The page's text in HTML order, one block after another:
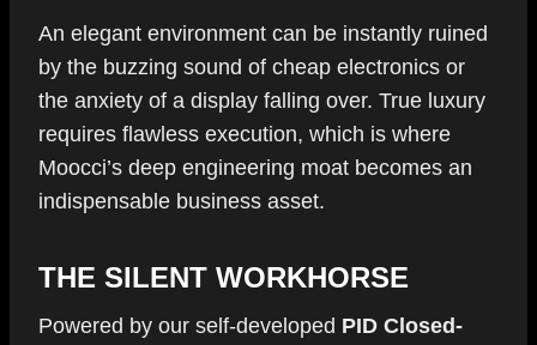
An elegant environment can be instantly ruined
by the buzzing sound of cheap electronics or
the anxiety of a display falling over. True luxury
requires flawless execution, which is where
Moocci’s deep engineering moat becomes an
indispensable business asset.
THE SILENT WORKHORSE
Powered by our self-developed PID Closed-